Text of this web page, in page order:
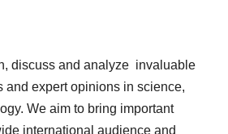
discuss and analyze invaluable
and expert opinions in science,
We aim to bring important
international audience and